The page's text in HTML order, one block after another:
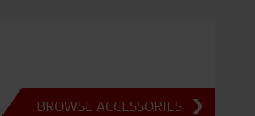
BROWSE ACCESSORIES